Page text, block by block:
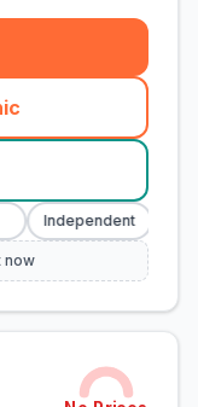
Independent
now